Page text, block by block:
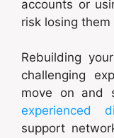
accounts or
risk losing
Rebuilding
challenging
move on and
experienced
support